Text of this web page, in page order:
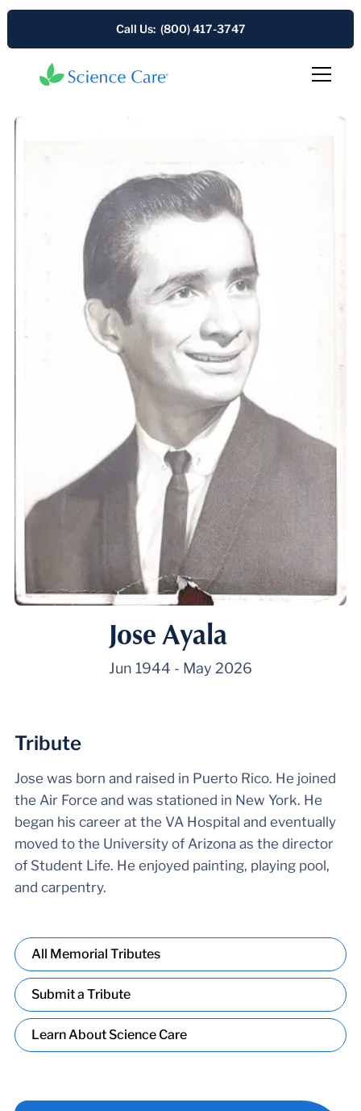
Call Us: (800) 417-3747
Jose Ayala
Jun 1944 - May 2026
Tribute
Jose was born and raised in Puerto Rico. He joined
the Air Force and was stationed in New York. He
began his career at the VA Hospital and eventually
moved to the University of Arizona as the director
of Student Life. He enjoyed painting, playing pool,
and carpentry.
All Memorial Tributes
Submit a Tribute
Learn About Science Care